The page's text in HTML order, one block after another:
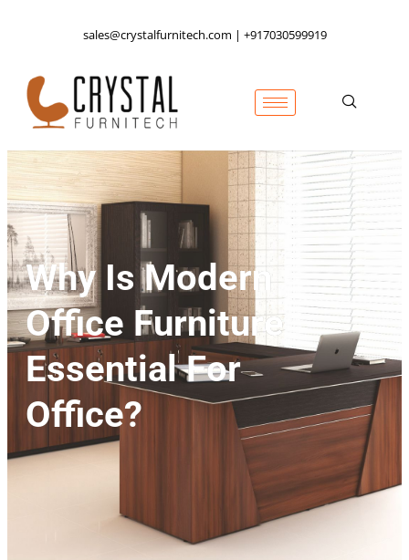
sales@crystalfurnitech.com | +917030599919
Why Is Modern
Office Furniture
Essential For
Office?